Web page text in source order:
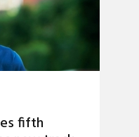
fifth